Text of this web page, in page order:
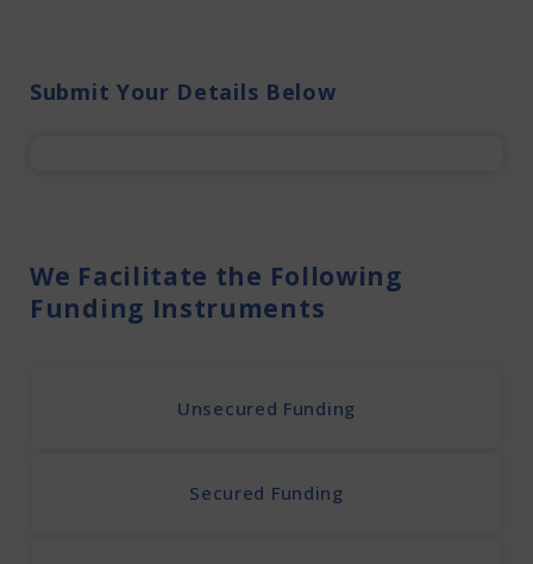
Submit Your Details Below
We Facilitate the Following
Funding Instruments
Unsecured Funding
Secured Funding